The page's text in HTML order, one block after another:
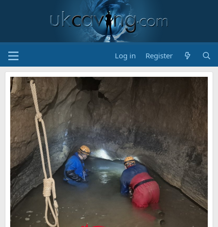
Log in Register